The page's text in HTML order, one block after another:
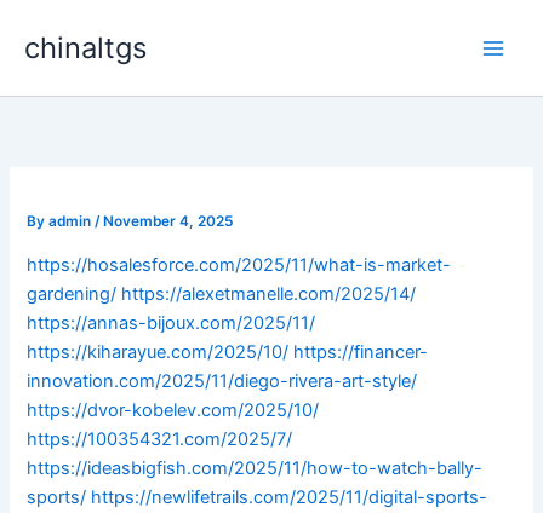
chinaltgs
Byadmin/ November 4, 2025
https://hosalesforce.com/2025/11/what-is-market-
gardening/ https://alexetmanelle.com/2025/14/
https://annas-bijoux.com/2025/11/
https://kiharayue.com/2025/10/ https://financer-
innovation.com/2025/11/diego-rivera-art-style/
https://dvor-kobelev.com/2025/10/
https://100354321.com/2025/7/
https://ideasbigfish.com/2025/11/how-to-watch-bally-
sports/ https://newlifetrails.com/2025/11/digital-sports-